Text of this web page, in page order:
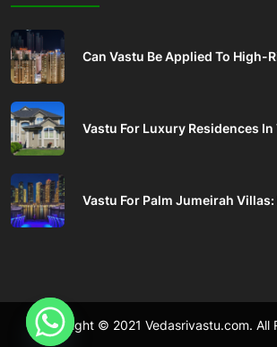
Can Vastu Be Applied To High-
Vastu For Luxury Residences In
Vastu For Palm Jumeirah Villas:
Copyright © 2021 Vedasrivastu.com. All